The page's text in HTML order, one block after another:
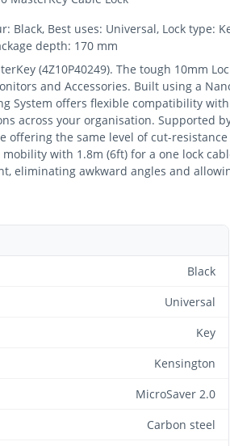
Black, Best uses: Universal, Lock
depth: 170 mm
(4Z10P40249). The tough 10mm
and Accessories. Built using a
System offers flexible compatibility
across your organisation. Supported
offering the same level of cut-
with 1.8m (6ft) for a one lock
eliminating awkward angles and
Black
Universal
Key
Kensington
MicroSaver 2.0
Carbon steel